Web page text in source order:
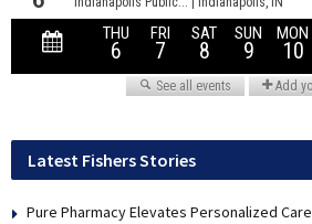
Latest Fishers Stories
Pure Pharmacy Elevates Personalized Care